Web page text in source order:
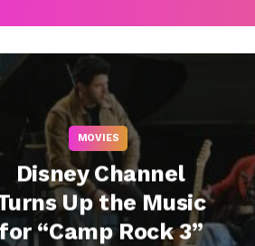
MOVIES
Disney Channel
Up the Music
“Camp Rock 3”